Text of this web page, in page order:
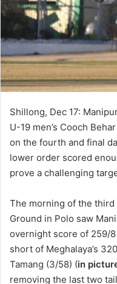
Shillong, Dec 17:
U-19 men’s Cooch
on the fourth and final
lower order scored
prove a challenging
The morning of the third
Ground in Polo saw
overnight score of 259/
short of Meghalaya’s
Tamang (3/58) (in
removing the last two